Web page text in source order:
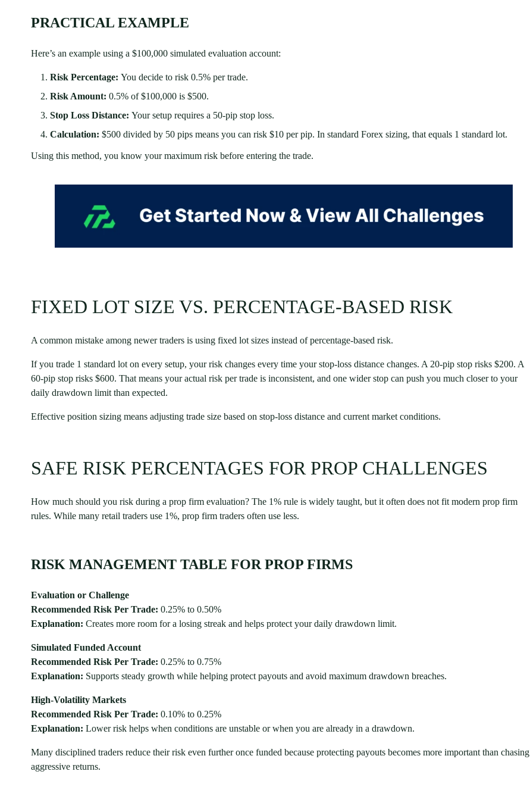
PRACTICAL EXAMPLE
Here’s an example using a $100,000 simulated evaluation account:
Risk Percentage: You decide to risk 0.5% per trade.
Risk Amount: 0.5% of $100,000 is $500.
Stop Loss Distance: Your setup requires a 50-pip stop loss.
Calculation: $500 divided by 50 pips means you can risk $10 per pip. In standard Forex sizing, that equals 1 standard lot.
Using this method, you know your maximum risk before entering the trade.
FIXED LOT SIZE VS. PERCENTAGE-BASED RISK
A common mistake among newer traders is using fixed lot sizes instead of percentage-based risk.
If you trade 1 standard lot on every setup, your risk changes every time your stop-loss distance changes. A 20-pip stop risks $200. A
60-pip stop risks $600. That means your actual risk per trade is inconsistent, and one wider stop can push you much closer to your
daily drawdown limit than expected.
Effective position sizing means adjusting trade size based on stop-loss distance and current market conditions.
SAFE RISK PERCENTAGES FOR PROP CHALLENGES
How much should you risk during a prop firm evaluation? The 1% rule is widely taught, but it often does not fit modern prop firm
rules. While many retail traders use 1%, prop firm traders often use less.
RISK MANAGEMENT TABLE FOR PROP FIRMS
Evaluation or Challenge
Recommended Risk Per Trade: 0.25% to 0.50%
Explanation: Creates more room for a losing streak and helps protect your daily drawdown limit.
Simulated Funded Account
Recommended Risk Per Trade: 0.25% to 0.75%
Explanation: Supports steady growth while helping protect payouts and avoid maximum drawdown breaches.
High-Volatility Markets
Recommended Risk Per Trade: 0.10% to 0.25%
Explanation: Lower risk helps when conditions are unstable or when you are already in a drawdown.
Many disciplined traders reduce their risk even further once funded because protecting payouts becomes more important than chasing
aggressive returns.